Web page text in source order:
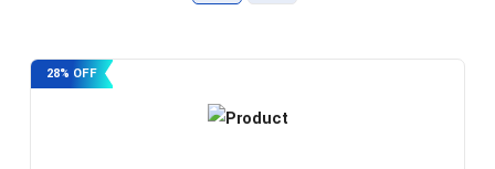
28% OFF